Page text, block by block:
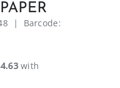
| Barcode: